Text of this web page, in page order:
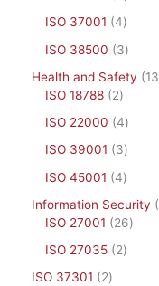
ISO 37001
4
ISO 38500
3
Health and Safety
13
ISO 18788
2
ISO 22000
4
ISO 39001
3
ISO 45001
4
Information Security
ISO 27001
26
ISO 27035
2
ISO 37301
2